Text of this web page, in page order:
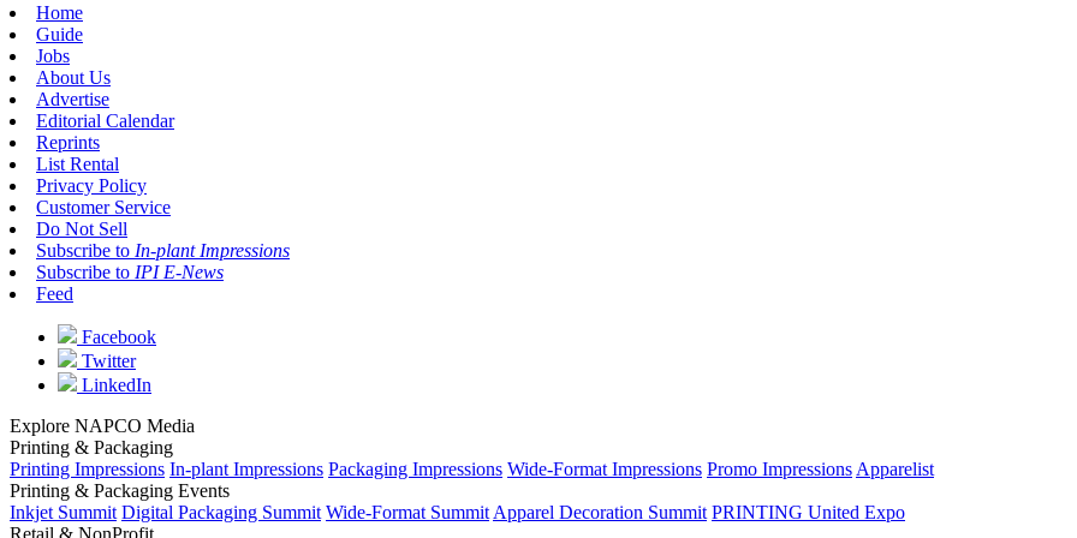
Home
Guide
Jobs
About Us
Advertise
Editorial Calendar
Reprints
List Rental
Privacy Policy
Customer Service
Do Not Sell
Subscribe to In-plant Impressions
Subscribe to IPI E-News
Feed
Facebook
Twitter
LinkedIn
Explore NAPCO Media
Printing & Packaging
Printing Impressions In-plant Impressions Packaging Impressions Wide-Format Impressions Promo Impressions Apparelist
Printing & Packaging Events
Inkjet Summit Digital Packaging Summit Wide-Format Summit Apparel Decoration Summit PRINTING United Expo
Retail & NonProfit